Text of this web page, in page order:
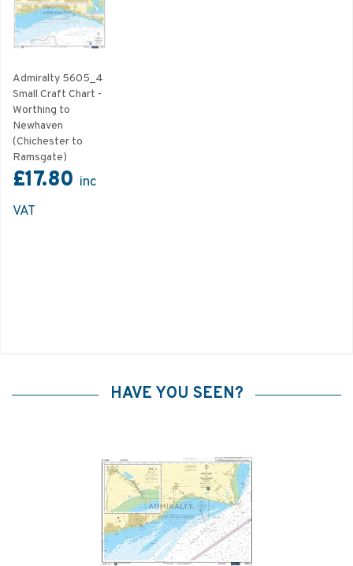
Admiralty 5605_4
Small Craft Chart -
Worthing to
Newhaven
(Chichester to
Ramsgate)
£17.80 inc
VAT
HAVE YOU SEEN?